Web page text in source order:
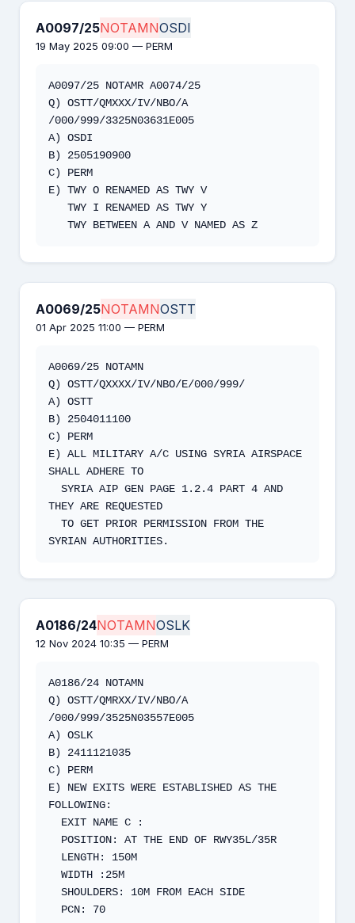
A0097/25NOTAMNOSDI
19 May 2025 09:00 — PERM
A0097/25 NOTAMR A0074/25
Q) OSTT/QMXXX/IV/NBO/A
/000/999/3325N03631E005
A) OSDI
B) 2505190900
C) PERM
E) TWY O RENAMED AS TWY V
   TWY BETWEEN A AND V NAMED AS Z
A0069/25NOTAMNOSTT
01 Apr 2025 11:00 — PERM
A0069/25 NOTAMN
Q) OSTT/QXXXX/IV/NBO/E/000/999/
A) OSTT
B) 2504011100
C) PERM
E) ALL MILITARY A/C USING SYRIA AIRSPACE
SHALL ADHERE TO
THEY ARE REQUESTED
SYRIAN AUTHORITIES.
A0186/24NOTAMNOSLK
12 Nov 2024 10:35 — PERM
A0186/24 NOTAMN
Q) OSTT/QMRXX/IV/NBO/A
/000/999/3525N03557E005
A) OSLK
B) 2411121035
C) PERM
E) NEW EXITS WERE ESTABLISHED AS THE
FOLLOWING: